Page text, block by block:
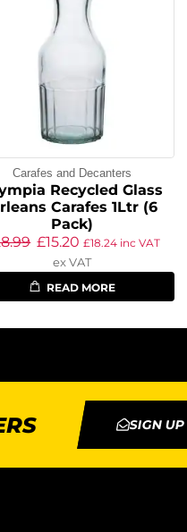
Carafes and Decanters
Recycled Glass
Carafes 1Ltr (6
Pack)
£15.20 £18.24 inc VAT
ex VAT
READ MORE
SIGN UP